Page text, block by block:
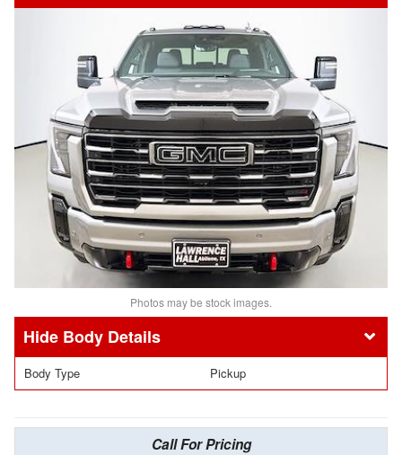
Photos may be stock images.
Body Details
Body Type Pickup
Call For Pricing